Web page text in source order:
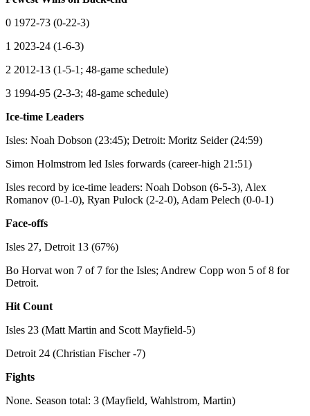
0 1972-73 (0-22-3)
1 2023-24 (1-6-3)
2 2012-13 (1-5-1; 48-game schedule)
3 1994-95 (2-3-3; 48-game schedule)
Ice-time Leaders
Isles: Noah Dobson (23:45); Detroit: Moritz Seider (24:59)
Simon Holmstrom led Isles forwards (career-high 21:51)
Isles record by ice-time leaders: Noah Dobson (6-5-3), Alex
Romanov (0-1-0), Ryan Pulock (2-2-0), Adam Pelech (0-0-1)
Face-offs
Isles 27, Detroit 13 (67%)
Bo Horvat won 7 of 7 for the Isles; Andrew Copp won 5 of 8 for
Detroit.
Hit Count
Isles 23 (Matt Martin and Scott Mayfield-5)
Detroit 24 (Christian Fischer -7)
Fights
None. Season total: 3 (Mayfield, Wahlstrom, Martin)